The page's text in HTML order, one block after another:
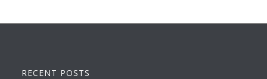
RECENT POSTS